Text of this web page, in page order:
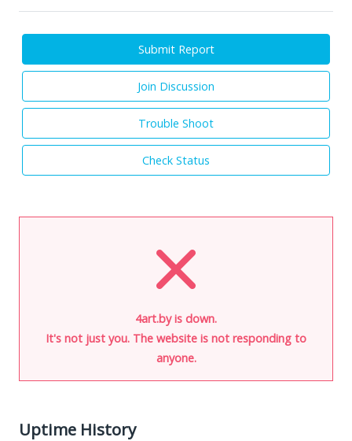
Submit Report
Join Discussion
Trouble Shoot
Check Status
4art.by is down.
It's not just you. The website is not responding to
anyone.
Uptime History